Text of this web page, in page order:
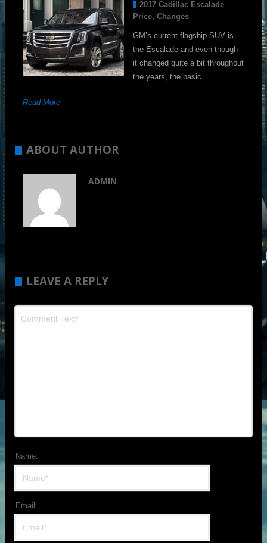
2017 Cadillac Escalade
Price, Changes
GM’s current flagship SUV is
the Escalade and even though
it changed quite a bit throughout
the years, the basic …
Read More
ABOUT AUTHOR
ADMIN
LEAVE A REPLY
Name:
Email: